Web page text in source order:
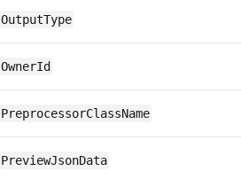
OutputType
OwnerId
PreprocessorClassName
PreviewJsonData